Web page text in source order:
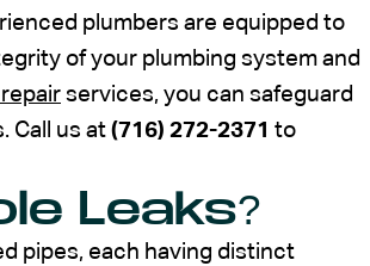
plumbers are equipped to
of your plumbing system and
repair services, you can safeguard
Call us at (716) 272-2371 to
Leaks?
pipes, each having distinct